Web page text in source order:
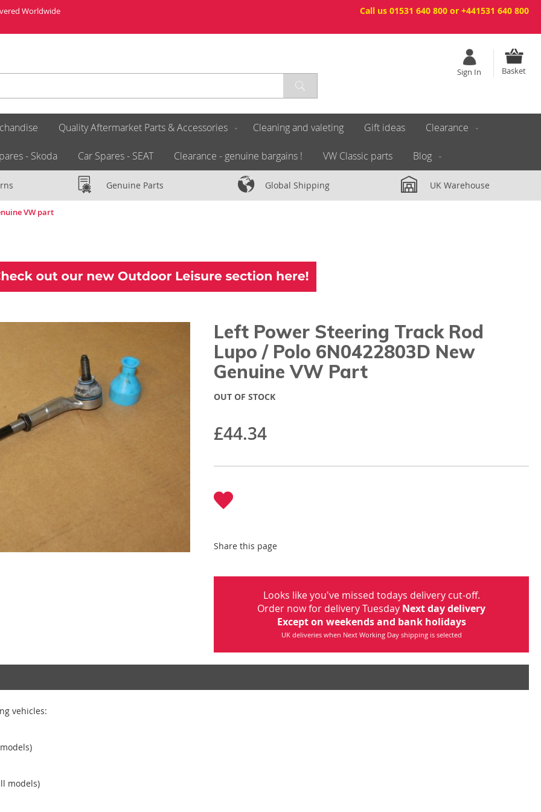
Call us 01531 640 800 or +441531 640 800
Worldwide
Basket
Sign In
Quality Aftermarket Parts & Accessories Cleaning and valeting Gift ideas Clearance
- Skoda Car Spares - SEAT Clearance - genuine bargains ! VW Classic parts Blog
Genuine Parts Global Shipping UK Warehouse
VW part
Left Power Steering Track Rod
Lupo / Polo 6N0422803D New
Genuine VW Part
£44.34
OUT OF STOCK
Share this page
Looks like you've missed todays delivery cut-off.
Order now for delivery Tuesday Next day delivery
Except on weekends and bank holidays
UK deliveries when Next Working Day shipping is selected
vehicles:
models)